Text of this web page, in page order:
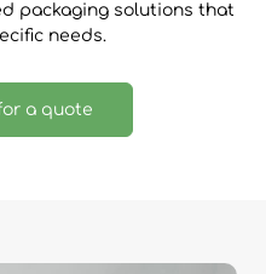
packaging solutions that
needs.
a quote